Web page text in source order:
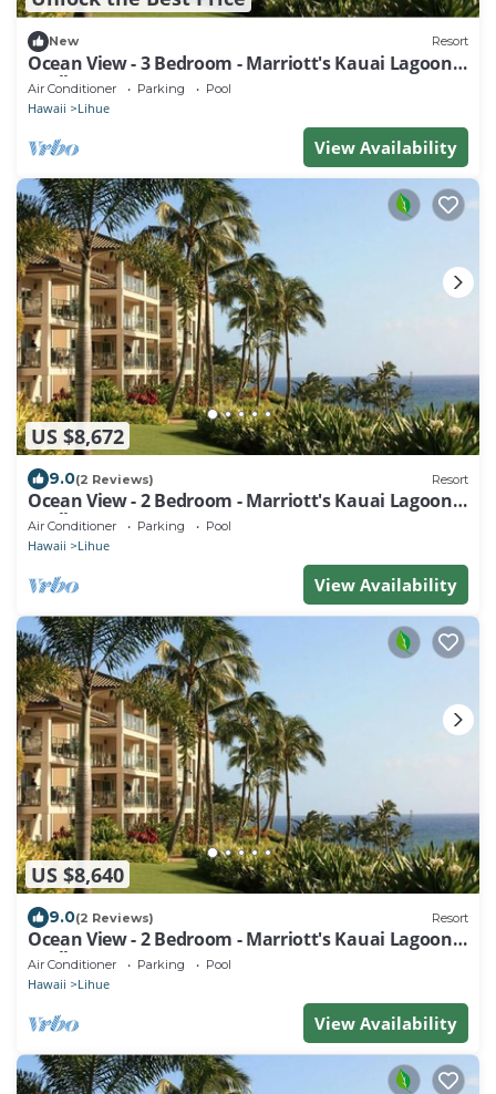
New Resort
Ocean View - 3 Bedroom - Marriott's Kauai Lagoons
- Full Resort Access
Air Conditioner Parking Pool
Hawaii Lihue
View Availability
US $8,672
9.0(2 Reviews) Resort
Ocean View - 2 Bedroom - Marriott's Kauai Lagoons
- Full Resort Access
Air Conditioner Parking Pool
Hawaii Lihue
View Availability
US $8,640
9.0(2 Reviews) Resort
Ocean View - 2 Bedroom - Marriott's Kauai Lagoons
- Full Resort Access
Air Conditioner Parking Pool
Hawaii Lihue
View Availability